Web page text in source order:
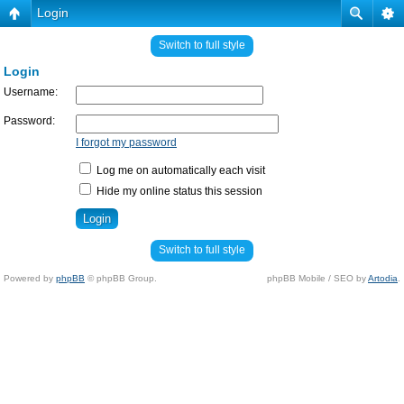
Login
Switch to full style
Login
Username:
Password:
I forgot my password
Log me on automatically each visit
Hide my online status this session
Switch to full style
Powered by phpBB © phpBB Group. phpBB Mobile / SEO byArtodia